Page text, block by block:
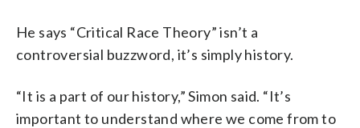
He says “Critical Race Theory” isn’t a
controversial buzzword, it’s simply history.
“It is a part of our history,” Simon said. “It’s
important to understand where we come from to